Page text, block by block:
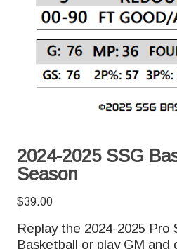
2024-2025 SSG
Season
$39.00
Replay the 2024-2025 Pro
Basketball or play GM and